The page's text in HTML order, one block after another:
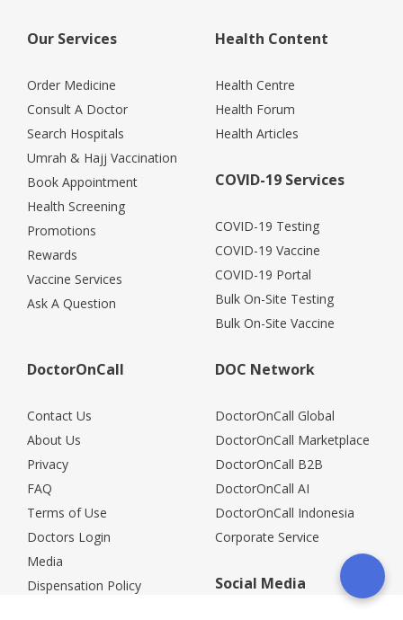
Our Services
Order Medicine
Consult A Doctor
Search Hospitals
Umrah & Hajj Vaccination
Book Appointment
Health Screening
Promotions
Rewards
Vaccine Services
Ask A Question
Health Content
Health Centre
Health Forum
Health Articles
COVID-19 Services
COVID-19 Testing
COVID-19 Vaccine
COVID-19 Portal
Bulk On-Site Testing
Bulk On-Site Vaccine
DoctorOnCall
Contact Us
About Us
Privacy
FAQ
Terms of Use
Doctors Login
Media
Dispensation Policy
DOC Network
DoctorOnCall Global
DoctorOnCall Marketplace
DoctorOnCall B2B
DoctorOnCall AI
DoctorOnCall Indonesia
Corporate Service
Social Media